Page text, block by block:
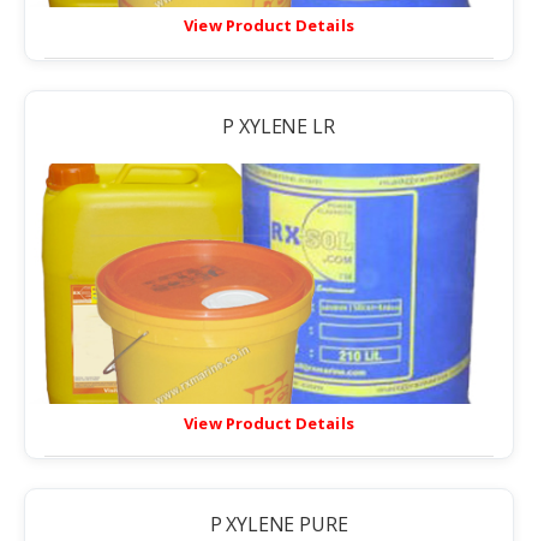
View Product Details
P XYLENE LR
View Product Details
P XYLENE PURE